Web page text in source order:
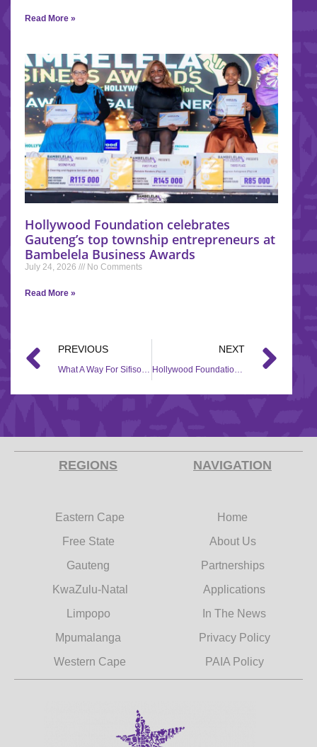
Read More »
Hollywood Foundation celebrates
Gauteng’s top township entrepreneurs at
Bambelela Business Awards
July 24, 2026 No Comments
Read More »
PREVIOUS
What A Way For Sifiso To End 2024!
NEXT
Hollywood Foundation Contributes R250,000 to Black Coffee Foundation for the Establishment of a Music Academy
REGIONS
Eastern Cape
Free State
Gauteng
KwaZulu-Natal
Limpopo
Mpumalanga
Western Cape
NAVIGATION
Home
About Us
Partnerships
Applications
In The News
Privacy Policy
PAIA Policy